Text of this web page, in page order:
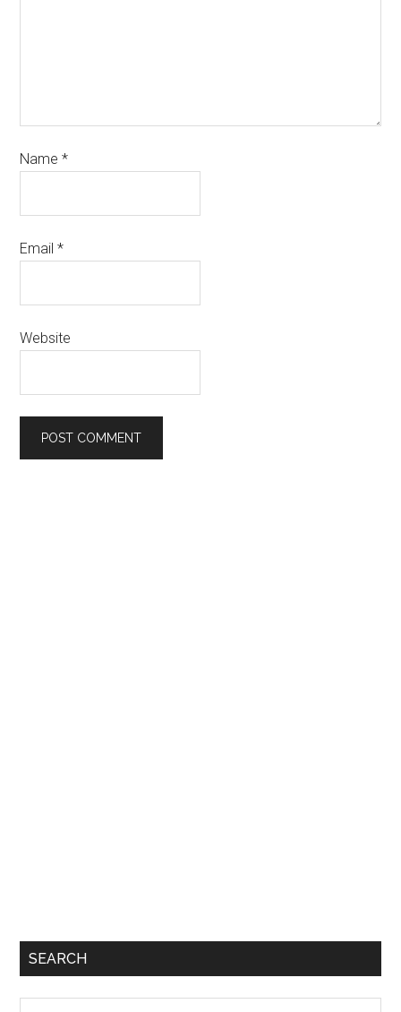
Name*
Email*
Website
SEARCH